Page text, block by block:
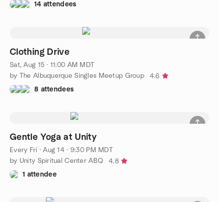
14 attendees
Clothing Drive
Sat, Aug 15 · 11:00 AM MDT
by The Albuquerque Singles Meetup Group
4.6
8 attendees
Gentle Yoga at Unity
Every Fri ·Aug 14 · 9:30 PM MDT
by Unity Spiritual Center ABQ
4.8
1 attendee